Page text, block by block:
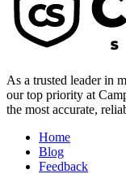
As a trusted leader in
our top priority at
the most accurate,
Home
Blog
Feedback